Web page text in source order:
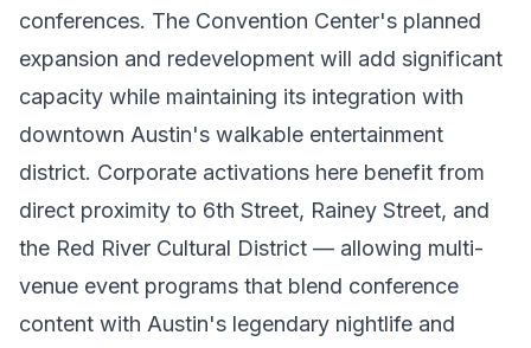
conferences. The Convention Center's planned
expansion and redevelopment will add significant
capacity while maintaining its integration with
downtown Austin's walkable entertainment
district. Corporate activations here benefit from
direct proximity to 6th Street, Rainey Street, and
the Red River Cultural District — allowing multi-
venue event programs that blend conference
content with Austin's legendary nightlife and